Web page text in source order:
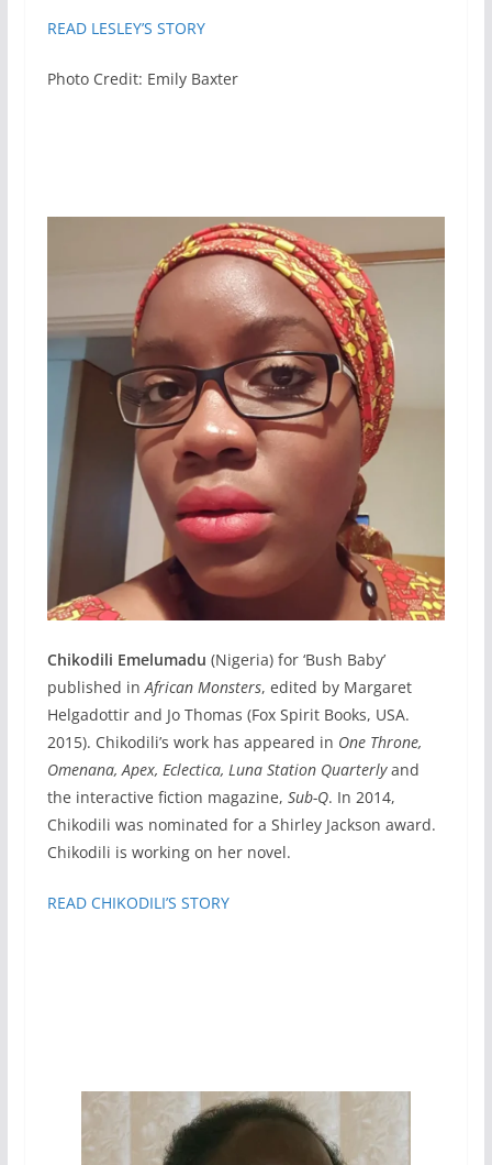
READ LESLEY’S STORY
Photo Credit: Emily Baxter
Chikodili Emelumadu (Nigeria) for ‘Bush Baby’
published in African Monsters, edited by Margaret
Helgadottir and Jo Thomas (Fox Spirit Books, USA.
2015). Chikodili’s work has appeared in One Throne,
Omenana, Apex, Eclectica, Luna Station Quarterlyand
the interactive fiction magazine, Sub-Q. In 2014,
Chikodili was nominated for a Shirley Jackson award.
Chikodili is working on her novel.
READ CHIKODILI’S STORY